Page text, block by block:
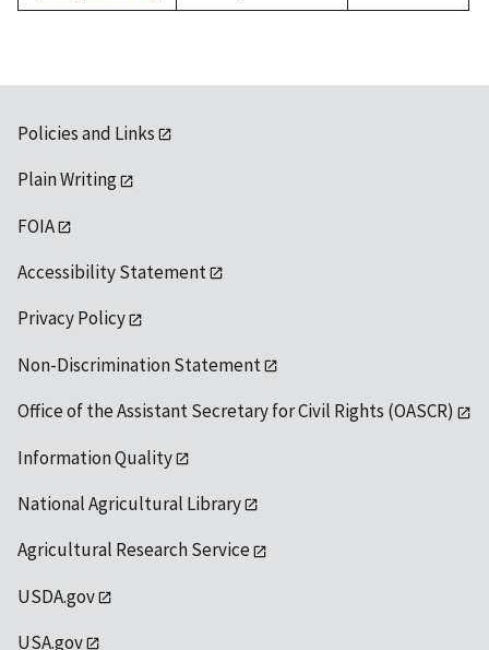
1992
Policies and Links
Plain Writing
FOIA
Accessibility Statement
Privacy Policy
Non-Discrimination Statement
Office of the Assistant Secretary for Civil Rights (OASCR)
Information Quality
National Agricultural Library
Agricultural Research Service
USDA.gov
USA.gov